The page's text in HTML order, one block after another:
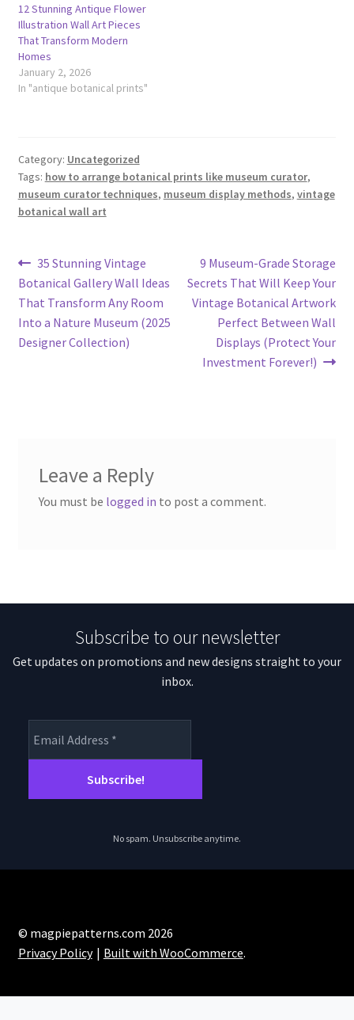
12 Stunning Antique Flower
Illustration Wall Art Pieces
That Transform Modern
Homes
January 2, 2026
In "antique botanical prints"
Category: Uncategorized
Tags: how to arrange botanical prints like museum curator,
museum curator techniques, museum display methods, vintage
botanical wall art
Post
navigation
Previous
post:
35 Stunning Vintage
Botanical Gallery Wall Ideas
That Transform Any Room
Into a Nature Museum (2025
Designer Collection)
Next
post:
9 Museum-Grade Storage
Secrets That Will Keep Your
Vintage Botanical Artwork
Perfect Between Wall
Displays (Protect Your
Investment Forever!)
Leave a Reply
You must be logged in to post a comment.
Subscribe to our newsletter
Get updates on promotions and new designs straight to your
inbox.
No spam. Unsubscribe anytime.
© magpiepatterns.com 2026
Privacy Policy
Built with WooCommerce.